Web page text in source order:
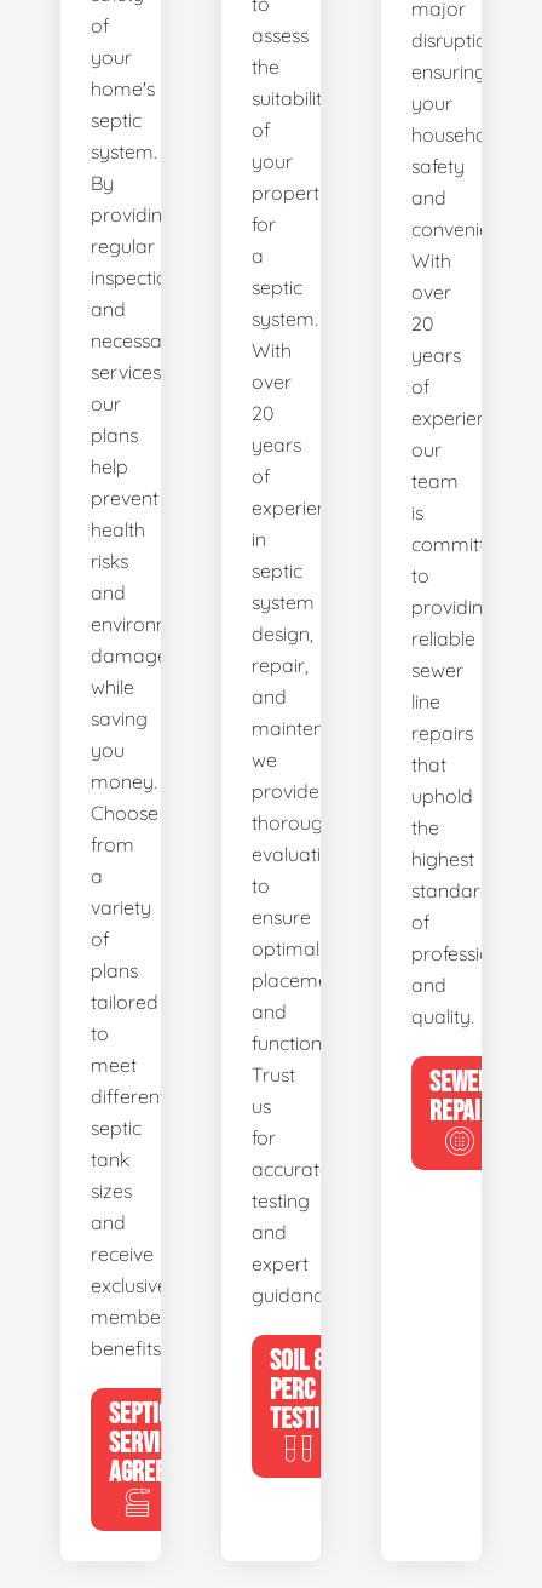
of
your
home's
septic
system.
By
providing
regular
inspections
and
necessary
services,
our
plans
help
prevent
health
risks
and
environmental
damage
while
saving
you
money.
Choose
from
a
variety
of
plans
tailored
to
meet
different
septic
tank
sizes
and
receive
exclusive
member
benefits.
SEPTIC
SERVICE
AGREEMENTS
assess
the
suitability
of
your
property
for
a
septic
system.
With
over
20
years
of
experience
in
septic
system
design,
repair,
and
maintenance,
we
provide
thorough
evaluations
to
ensure
optimal
placement
and
functionality.
Trust
us
for
accurate
testing
and
expert
guidance.
SOIL &
PERC
TESTING
major
disruptions,
ensuring
your
household's
safety
and
convenience.
With
over
20
years
of
experience,
our
team
is
committed
to
providing
reliable
sewer
line
repairs
that
uphold
the
highest
standards
of
and
quality.
SEWER
REPAIR